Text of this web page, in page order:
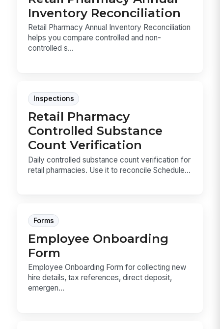
Inventory Reconciliation
Retail Pharmacy Annual Inventory Reconciliation
helps you compare controlled and non-
controlled s...
Inspections
Retail Pharmacy
Controlled Substance
Count Verification
Daily controlled substance count verification for
retail pharmacies. Use it to reconcile Schedule...
Forms
Employee Onboarding
Form
Employee Onboarding Form for collecting new
hire details, tax references, direct deposit,
emergen...